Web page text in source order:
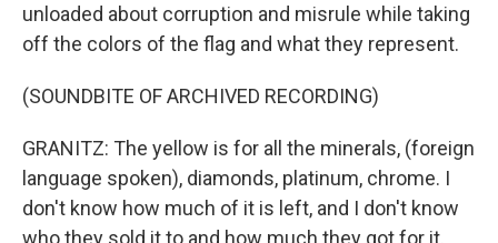
unloaded about corruption and misrule while taking
off the colors of the flag and what they represent.
(SOUNDBITE OF ARCHIVED RECORDING)
GRANITZ: The yellow is for all the minerals, (foreign
language spoken), diamonds, platinum, chrome. I
don't know how much of it is left, and I don't know
who they sold it to and how much they got for it.